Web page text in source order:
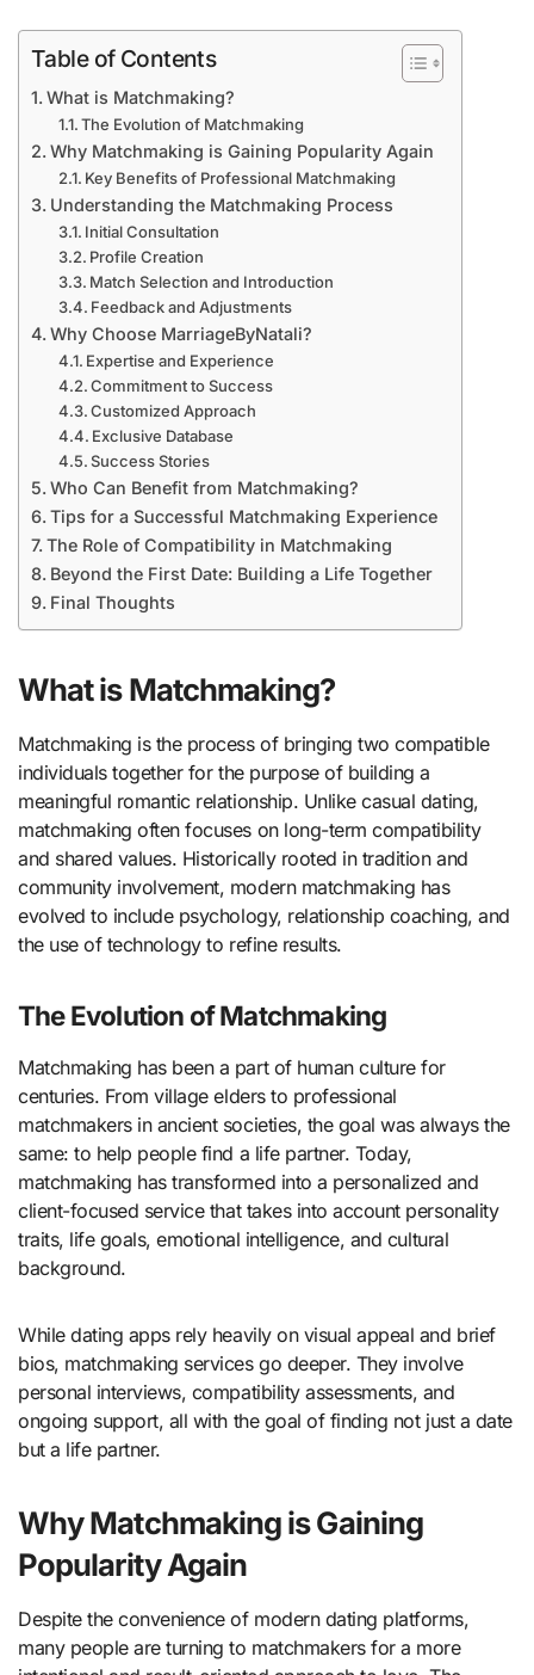
Table of Contents
What is Matchmaking?
The Evolution of Matchmaking
Why Matchmaking is Gaining Popularity Again
Key Benefits of Professional Matchmaking
Understanding the Matchmaking Process
Initial Consultation
Profile Creation
Match Selection and Introduction
Feedback and Adjustments
Why Choose MarriageByNatali?
Expertise and Experience
Commitment to Success
Customized Approach
Exclusive Database
Success Stories
Who Can Benefit from Matchmaking?
Tips for a Successful Matchmaking Experience
The Role of Compatibility in Matchmaking
Beyond the First Date: Building a Life Together
Final Thoughts
What is Matchmaking?
Matchmaking is the process of bringing two compatible
individuals together for the purpose of building a
meaningful romantic relationship. Unlike casual dating,
matchmaking often focuses on long-term compatibility
and shared values. Historically rooted in tradition and
community involvement, modern matchmaking has
evolved to include psychology, relationship coaching, and
the use of technology to refine results.
The Evolution of Matchmaking
Matchmaking has been a part of human culture for
centuries. From village elders to professional
matchmakers in ancient societies, the goal was always the
same: to help people find a life partner. Today,
matchmaking has transformed into a personalized and
client-focused service that takes into account personality
traits, life goals, emotional intelligence, and cultural
background.
While dating apps rely heavily on visual appeal and brief
bios, matchmaking services go deeper. They involve
personal interviews, compatibility assessments, and
ongoing support, all with the goal of finding not just a date
but a life partner.
Why Matchmaking is Gaining
Popularity Again
Despite the convenience of modern dating platforms,
many people are turning to matchmakers for a more